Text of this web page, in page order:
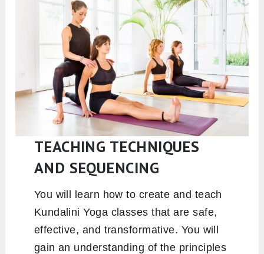
TEACHING TECHNIQUES
AND SEQUENCING
You will learn how to create and teach
Kundalini Yoga classes that are safe,
effective, and transformative. You will
gain an understanding of the principles